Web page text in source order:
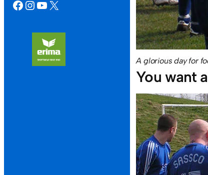
FACEBOOK
INSTAGRAM
YOUTUBE
X
A glorious day for
You want